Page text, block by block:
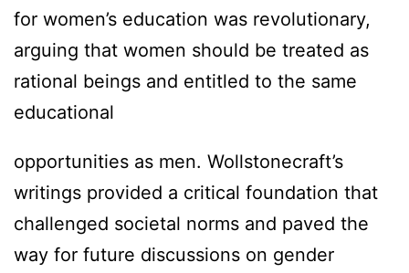
for women’s education was revolutionary,
arguing that women should be treated as
rational beings and entitled to the same
educational
opportunities as men. Wollstonecraft’s
writings provided a critical foundation that
challenged societal norms and paved the
way for future discussions on gender